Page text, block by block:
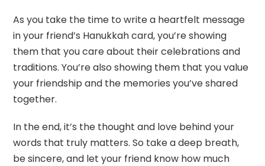
As you take the time to write a heartfelt message
in your friend’s Hanukkah card, you’re showing
them that you care about their celebrations and
traditions. You’re also showing them that you value
your friendship and the memories you’ve shared
together.
In the end, it’s the thought and love behind your
words that truly matters. So take a deep breath,
be sincere, and let your friend know how much